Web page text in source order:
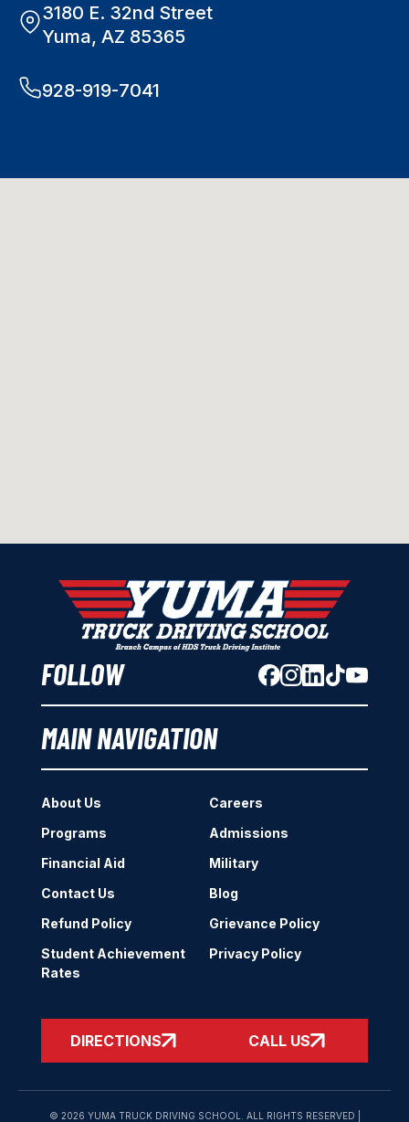
3180 E. 32nd Street
Yuma, AZ 85365
928-919-7041
FOLLOW
MAIN NAVIGATION
About Us
Careers
Programs
Admissions
Financial Aid
Military
Contact Us
Blog
Refund Policy
Grievance Policy
Student Achievement
Rates
Privacy Policy
DIRECTIONS CALL US
© 2026 YUMA TRUCK DRIVING SCHOOL. ALL RIGHTS RESERVED |